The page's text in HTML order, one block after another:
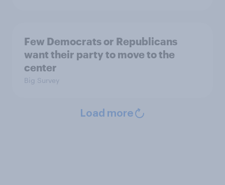
Few Democrats or Republicans
want their party to move to the
center
Big Survey
Load more